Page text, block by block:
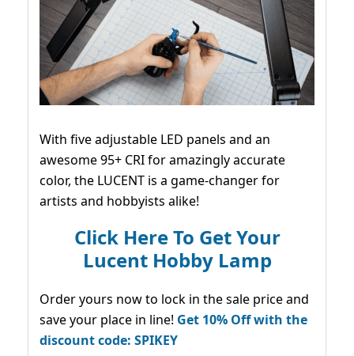
With five adjustable LED panels and an
awesome 95+ CRI for amazingly accurate
color, the LUCENT is a game-changer for
artists and hobbyists alike!
Click Here To Get Your
Lucent Hobby Lamp
Order yours now to lock in the sale price and
save your place in line! Get 10% Off with the
discount code: SPIKEY